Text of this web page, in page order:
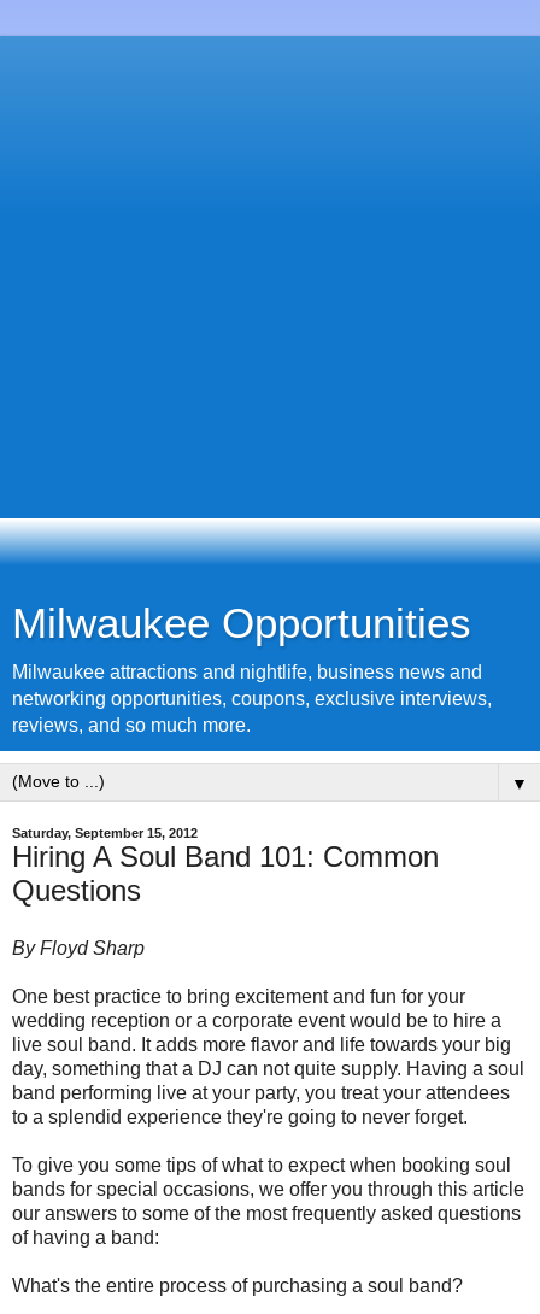
Milwaukee Opportunities
Milwaukee attractions and nightlife, business news and
networking opportunities, coupons, exclusive interviews,
reviews, and so much more.
▼
Saturday, September 15, 2012
Hiring A Soul Band 101: Common
Questions
By Floyd Sharp
One best practice to bring excitement and fun for your
wedding reception or a corporate event would be to hire a
live soul band. It adds more flavor and life towards your big
day, something that a DJ can not quite supply. Having a soul
band performing live at your party, you treat your attendees
to a splendid experience they're going to never forget.
To give you some tips of what to expect when booking soul
bands for special occasions, we offer you through this article
our answers to some of the most frequently asked questions
of having a band:
What's the entire process of purchasing a soul band?